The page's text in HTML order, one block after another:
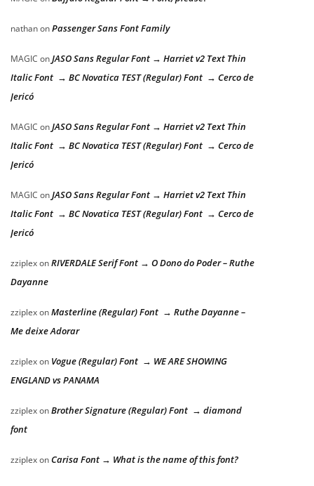
nathanonPassenger Sans Font Family
MAGIC onJASO Sans Regular Font → Harriet v2 Text Thin
Italic Font → BC Novatica TEST (Regular) Font → Cerco de
Jericó
MAGIC onJASO Sans Regular Font → Harriet v2 Text Thin
Italic Font → BC Novatica TEST (Regular) Font → Cerco de
Jericó
MAGIC onJASO Sans Regular Font → Harriet v2 Text Thin
Italic Font → BC Novatica TEST (Regular) Font → Cerco de
Jericó
zziplexonRIVERDALE Serif Font → O Dono do Poder – Ruthe
Dayanne
zziplexonMasterline (Regular) Font → Ruthe Dayanne –
Me deixe Adorar
zziplexon Vogue (Regular) Font → WE ARE SHOWING
ENGLAND vs PANAMA
zziplexonBrother Signature (Regular) Font → diamond
font
zziplexonCarisa Font → What is the name of this font?